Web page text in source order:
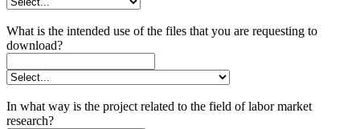
What is the intended use of the files that you are requesting to
download?
In what way is the project related to the field of labor market
research?